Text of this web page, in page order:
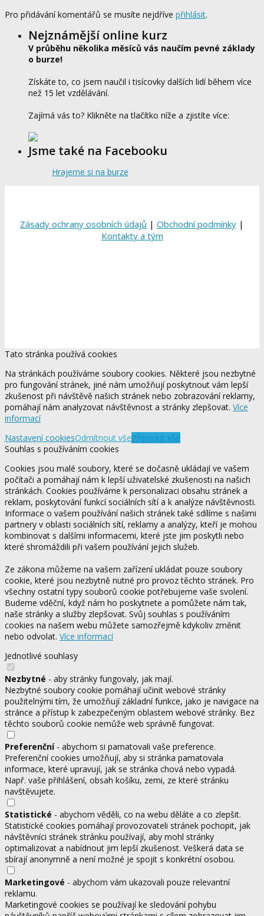
Pro přidávání komentářů se musíte nejdříve přihlásit.
Nejznámější online kurz
V průběhu několika měsíců vás naučím pevné základy
o burze!
Získáte to, co jsem naučil i tisícovky dalších lidí během více
než 15 let vzdělávání.
Zajímá vás to? Klikněte na tlačítko níže a zjistíte více:
Jsme také na Facebooku
Hrajeme si na burze
Zásady ochrany osobních údajů | Obchodní podmínky |
Kontakty a tým
Tato stránka používá cookies
Na stránkách používáme soubory cookies. Některé jsou nezbytné
pro fungování stránek, jiné nám umožňují poskytnout vám lepší
zkušenost při návštěvě našich stránek nebo zobrazování reklamy,
pomáhají nám analyzovat návštěvnost a stránky zlepšovat. Více
informací
Nastavení cookiesOdmítnout všePřijmout vše
Souhlas s používáním cookies
Cookies jsou malé soubory, které se dočasně ukládají ve vašem
počítači a pomáhají nám k lepší uživatelské zkušenosti na našich
stránkách. Cookies používáme k personalizaci obsahu stránek a
reklam, poskytování funkcí sociálních sítí a k analýze návštěvnosti.
Informace o vašem používání našich stránek také sdílíme s našimi
partnery v oblasti sociálních sítí, reklamy a analýzy, kteří je mohou
kombinovat s dalšími informacemi, které jste jim poskytli nebo
které shromáždili při vašem používání jejich služeb.
Ze zákona můžeme na vašem zařízení ukládat pouze soubory
cookie, které jsou nezbytně nutné pro provoz těchto stránek. Pro
všechny ostatní typy souborů cookie potřebujeme vaše svolení.
Budeme vděční, když nám ho poskytnete a pomůžete nám tak,
naše stránky a služby zlepšovat. Svůj souhlas s používáním
cookies na našem webu můžete samozřejmě kdykoliv změnit
nebo odvolat. Více informací
Jednotlivé souhlasy
Nezbytné - aby stránky fungovaly, jak mají.
Nezbytné soubory cookie pomáhají učinit webové stránky
použitelnými tím, že umožňují základní funkce, jako je navigace na
stránce a přístup k zabezpečeným oblastem webové stránky. Bez
těchto souborů cookie nemůže web správně fungovat.
Preferenční- abychom si pamatovali vaše preference.
Preferenční cookies umožňují, aby si stránka pamatovala
informace, které upravují, jak se stránka chová nebo vypadá.
Např. vaše přihlášení, obsah košíku, zemi, ze které stránku
navštěvujete.
Statistické - abychom věděli, co na webu děláte a co zlepšit.
Statistické cookies pomáhají provozovateli stránek pochopit, jak
návštěvníci stránek stránku používají, aby mohl stránky
optimalizovat a nabídnout jim lepší zkušenost. Veškerá data se
sbírají anonymně a není možné je spojit s konkrétní osobou.
Marketingové - abychom vám ukazovali pouze relevantní
reklamu.
Marketingové cookies se používají ke sledování pohybu